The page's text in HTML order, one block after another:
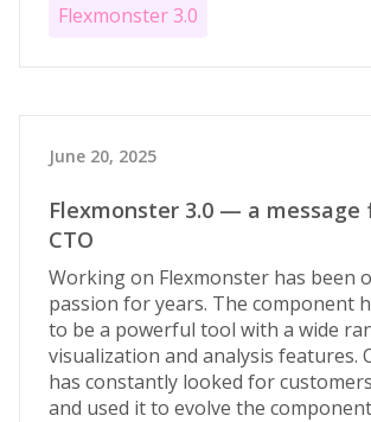
Flexmonster 3.0
June 20, 2025
Flexmonster 3.0 — a message
CTO
Working on Flexmonster has been
passion for years. The component
to be a powerful tool with a wide
visualization and analysis features.
has constantly looked for
and used it to evolve the